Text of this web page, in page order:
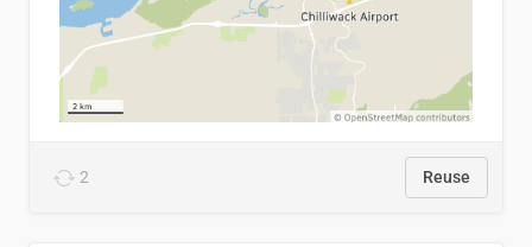
2 Reuse